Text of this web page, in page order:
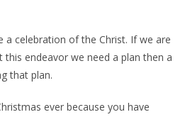
a celebration of the Christ. If we are
this endeavor we need a plan then a
that plan.
ever because you have